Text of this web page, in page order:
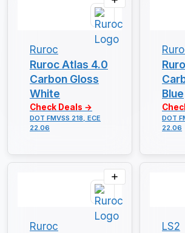
Ruroc
Ruroc Atlas 4.0
Carbon Gloss
White
Check Deals →
DOT FMVSS 218, ECE
22.06
Blue
DOT
22.06
Ruroc LS2